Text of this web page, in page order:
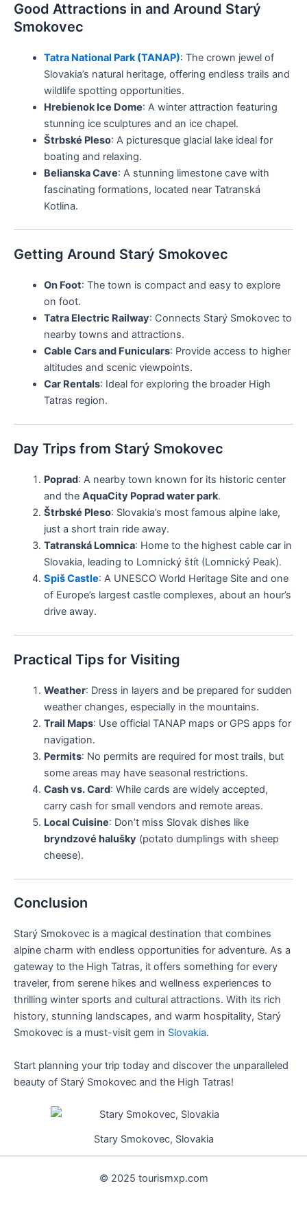
Good Attractions in and Around Starý
Smokovec
Tatra National Park (TANAP): The crown jewel of
Slovakia’s natural heritage, offering endless trails and
wildlife spotting opportunities.
Hrebienok Ice Dome: A winter attraction featuring
stunning ice sculptures and an ice chapel.
Štrbské Pleso: A picturesque glacial lake ideal for
boating and relaxing.
Belianska Cave: A stunning limestone cave with
fascinating formations, located near Tatranská
Kotlina.
Getting Around Starý Smokovec
On Foot: The town is compact and easy to explore
on foot.
Tatra Electric Railway: Connects Starý Smokovec to
nearby towns and attractions.
Cable Cars and Funiculars: Provide access to higher
altitudes and scenic viewpoints.
Car Rentals: Ideal for exploring the broader High
Tatras region.
Day Trips from Starý Smokovec
Poprad: A nearby town known for its historic center
and the AquaCity Poprad water park.
Štrbské Pleso: Slovakia’s most famous alpine lake,
just a short train ride away.
Tatranská Lomnica: Home to the highest cable car in
Slovakia, leading to Lomnický štít (Lomnický Peak).
Spiš Castle: A UNESCO World Heritage Site and one
of Europe’s largest castle complexes, about an hour’s
drive away.
Practical Tips for Visiting
Weather: Dress in layers and be prepared for sudden
weather changes, especially in the mountains.
Trail Maps: Use official TANAP maps or GPS apps for
navigation.
Permits: No permits are required for most trails, but
some areas may have seasonal restrictions.
Cash vs. Card: While cards are widely accepted,
carry cash for small vendors and remote areas.
Local Cuisine: Don’t miss Slovak dishes like
bryndzové halušky (potato dumplings with sheep
cheese).
Conclusion
Starý Smokovec is a magical destination that combines
alpine charm with endless opportunities for adventure. As a
gateway to the High Tatras, it offers something for every
traveler, from serene hikes and wellness experiences to
thrilling winter sports and cultural attractions. With its rich
history, stunning landscapes, and warm hospitality, Starý
Smokovec is a must-visit gem in Slovakia.
Start planning your trip today and discover the unparalleled
beauty of Starý Smokovec and the High Tatras!
Stary Smokovec, Slovakia
© 2025 tourismxp.com